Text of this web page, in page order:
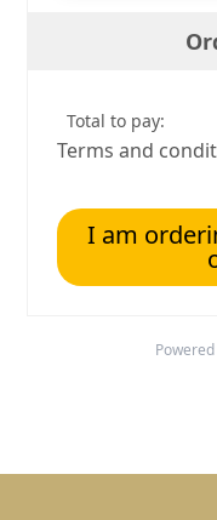
Total to pay:
Terms and
I am